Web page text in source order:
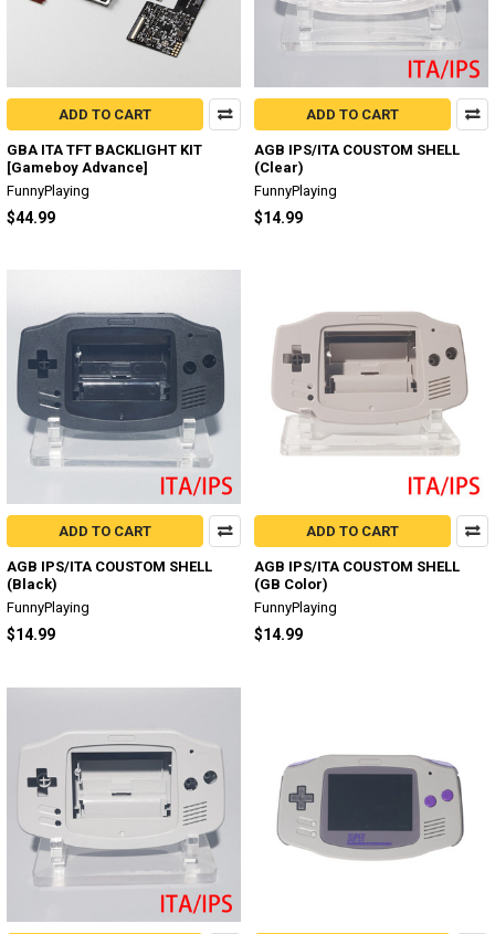
ADD TO CART
GBA ITA TFT BACKLIGHT KIT
[Gameboy Advance]
FunnyPlaying
$44.99
ADD TO CART
AGB IPS/ITA COUSTOM SHELL
(Clear)
FunnyPlaying
$14.99
ADD TO CART
AGB IPS/ITA COUSTOM SHELL
(Black)
FunnyPlaying
$14.99
ADD TO CART
AGB IPS/ITA COUSTOM SHELL
(GB Color)
FunnyPlaying
$14.99